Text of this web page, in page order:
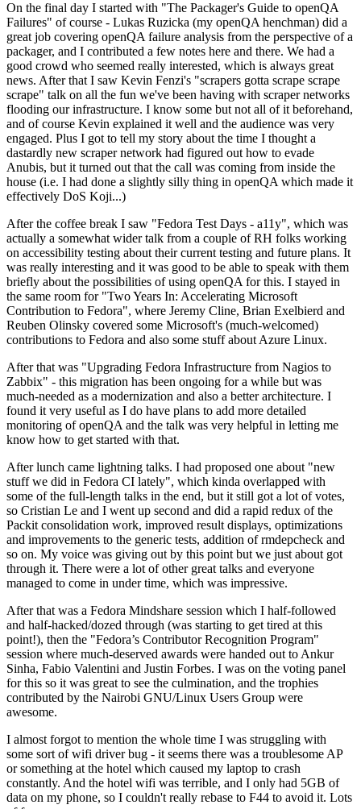
On the final day I started with "The Packager's Guide to openQA
Failures" of course - Lukas Ruzicka (my openQA henchman) did a
great job covering openQA failure analysis from the perspective of a
packager, and I contributed a few notes here and there. We had a
good crowd who seemed really interested, which is always great
news. After that I saw Kevin Fenzi's "scrapers gotta scrape scrape
scrape" talk on all the fun we've been having with scraper networks
flooding our infrastructure. I know some but not all of it beforehand,
and of course Kevin explained it well and the audience was very
engaged. Plus I got to tell my story about the time I thought a
dastardly new scraper network had figured out how to evade
Anubis, but it turned out that the call was coming from inside the
house (i.e. I had done a slightly silly thing in openQA which made it
effectively DoS Koji...)
After the coffee break I saw "Fedora Test Days - a11y", which was
actually a somewhat wider talk from a couple of RH folks working
on accessibility testing about their current testing and future plans. It
was really interesting and it was good to be able to speak with them
briefly about the possibilities of using openQA for this. I stayed in
the same room for "Two Years In: Accelerating Microsoft
Contribution to Fedora", where Jeremy Cline, Brian Exelbierd and
Reuben Olinsky covered some Microsoft's (much-welcomed)
contributions to Fedora and also some stuff about Azure Linux.
After that was "Upgrading Fedora Infrastructure from Nagios to
Zabbix" - this migration has been ongoing for a while but was
much-needed as a modernization and also a better architecture. I
found it very useful as I do have plans to add more detailed
monitoring of openQA and the talk was very helpful in letting me
know how to get started with that.
After lunch came lightning talks. I had proposed one about "new
stuff we did in Fedora CI lately", which kinda overlapped with
some of the full-length talks in the end, but it still got a lot of votes,
so Cristian Le and I went up second and did a rapid redux of the
Packit consolidation work, improved result displays, optimizations
and improvements to the generic tests, addition of rmdepcheck and
so on. My voice was giving out by this point but we just about got
through it. There were a lot of other great talks and everyone
managed to come in under time, which was impressive.
After that was a Fedora Mindshare session which I half-followed
and half-hacked/dozed through (was starting to get tired at this
point!), then the "Fedora’s Contributor Recognition Program"
session where much-deserved awards were handed out to Ankur
Sinha, Fabio Valentini and Justin Forbes. I was on the voting panel
for this so it was great to see the culmination, and the trophies
contributed by the Nairobi GNU/Linux Users Group were
awesome.
I almost forgot to mention the whole time I was struggling with
some sort of wifi driver bug - it seems there was a troublesome AP
or something at the hotel which caused my laptop to crash
constantly. And the hotel wifi was terrible, and I only had 5GB of
data on my phone, so I couldn't really rebase to F44 to avoid it. Lots